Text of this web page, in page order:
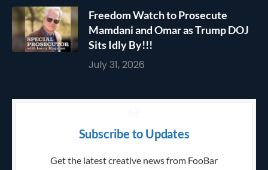
Freedom Watch to Prosecute
Mamdani and Omar as Trump DOJ
Sits Idly By!!!
July 31, 2026
Subscribe to Updates
Get the latest creative news from FooBar